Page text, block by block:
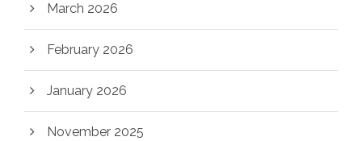
March 2026
February 2026
January 2026
November 2025